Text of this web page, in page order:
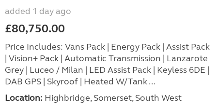
added 1 day ago
£80,750.00
Price Includes: Vans Pack | Energy Pack | Assist Pack
| Vision+ Pack | Automatic Transmission | Lanzarote
Grey | Luceo / Milan | LED Assist Pack | Keyless 6DE |
DAB GPS | Skyroof | Heated W/Tank ...
Location: Highbridge, Somerset, South West